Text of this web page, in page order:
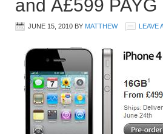
and Â£599 PAYG
JUNE 15, 2010 BY MATTHEW LEAVE